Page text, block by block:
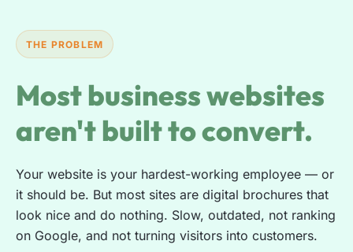
THE PROBLEM
Most business websites
aren't built to convert.
Your website is your hardest-working employee — or
it should be. But most sites are digital brochures that
look nice and do nothing. Slow, outdated, not ranking
on Google, and not turning visitors into customers.